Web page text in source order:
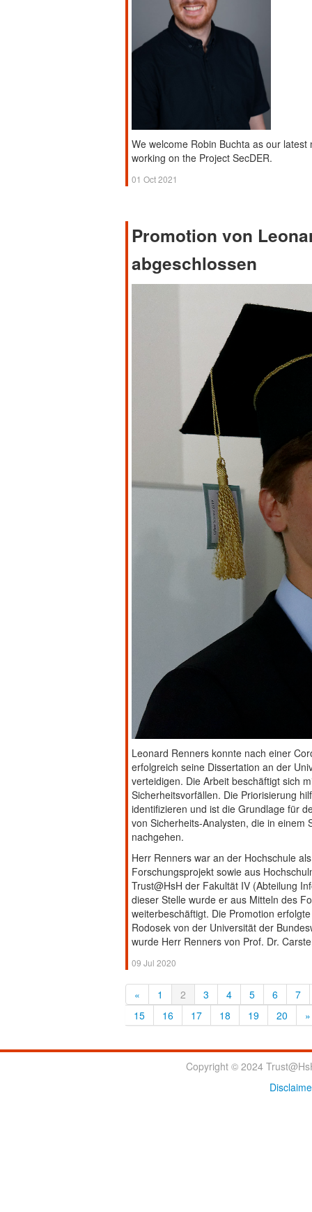
We welcome Robin Buchta as our
working on the Project SecDER.
01 Oct 2021
Promotion von
abgeschlossen
Leonard Renners konnte nach einer
erfolgreich seine Dissertation an der
verteidigen. Die Arbeit beschäftigt sich
Sicherheitsvorfällen. Die Priorisierung
identifizieren und ist die Grundlage für
von Sicherheits-Analysten, die in einem
nachgehen.
Herr Renners war an der Hochschule
Forschungsprojekt sowie aus
Trust@HsH der Fakultät IV (Abteilung
dieser Stelle wurde er aus Mitteln des
weiterbeschäftigt. Die Promotion
Rodosek von der Universität der
wurde Herr Renners von Prof. Dr.
09 Jul 2020
« 1 2 3 4 5 6
7
15
16 17 18 19 20 »
Copyright © 2024